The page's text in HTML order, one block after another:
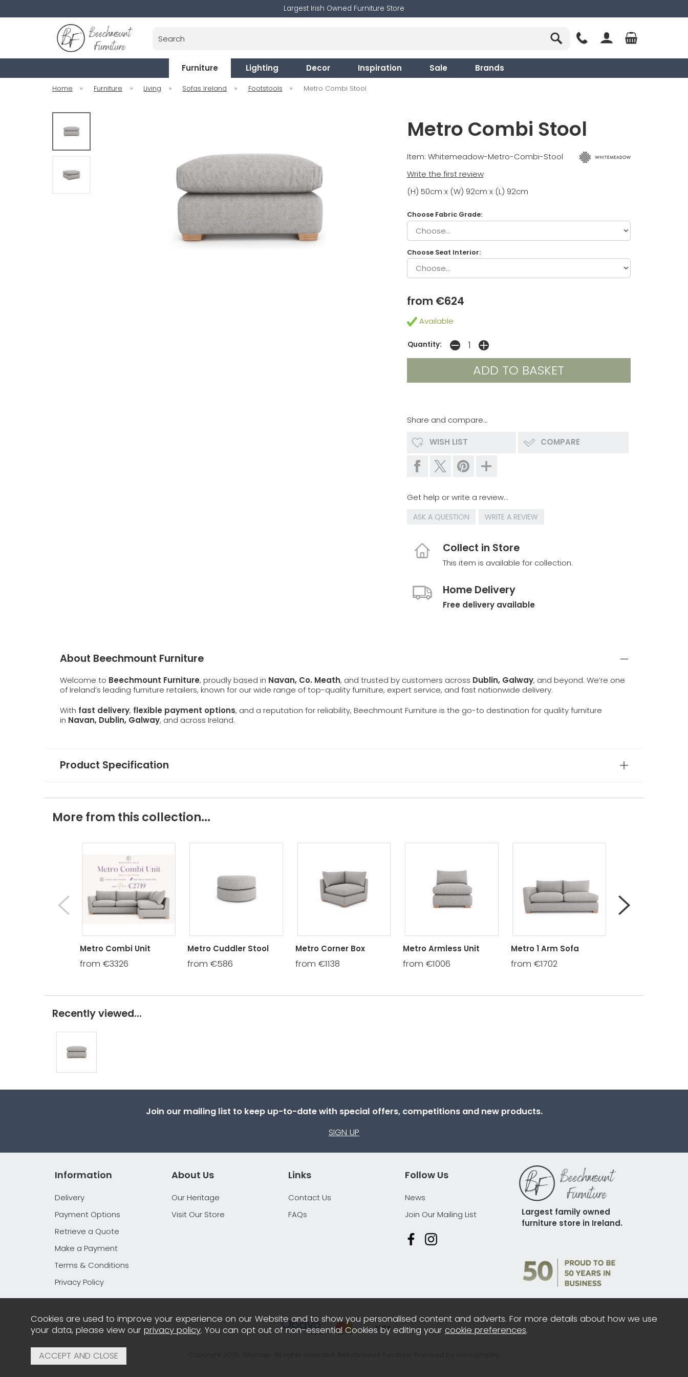
Largest Irish Owned Furniture Store
Furniture Lighting Decor Inspiration Sale Brands
Home » Furniture » Living » Sofas Ireland » Footstools » Metro Combi Stool
Metro Combi Stool
Item: Whitemeadow-Metro-Combi-Stool
Write the first review
(H) 50cm x (W) 92cm x (L) 92cm
Choose Fabric Grade:
Choose Seat Interior:
from €624
Available
Quantity:
Share and compare...
WISH LIST COMPARE
Get help or write a review...
ASK A QUESTION WRITE A REVIEW
Collect in Store
This item is available for collection.
Home Delivery
Free delivery available
About Beechmount Furniture
Welcome to Beechmount Furniture, proudly based in Navan, Co. Meath, and trusted by customers across Dublin, Galway, and beyond. We’re one
of Ireland’s leading furniture retailers, known for our wide range of top-quality furniture, expert service, and fast nationwide delivery.
With fast delivery, flexible payment options, and a reputation for reliability, Beechmount Furniture is the go-to destination for quality furniture
in Navan, Dublin, Galway, and across Ireland.
Product Specification
More from this collection...
Metro Combi Unit
from €3326
Metro Cuddler Stool
from €586
Metro Corner Box
from €1138
Metro Armless Unit
from €1006
Metro 1 Arm Sofa
from €1702
Recently viewed...
Join our mailing list to keep up-to-date with special offers, competitions and new products.
SIGN UP
About Us
Our Heritage
Visit Our Store
Information
Delivery
Payment Options
Retrieve a Quote
Make a Payment
Terms & Conditions
Privacy Policy
Links
Contact Us
FAQs
Follow Us
News
Join Our Mailing List
Largest family owned
furniture store in Ireland.
Cookies are used to improve your experience on our Website and to show you personalised content and adverts. For more details about how we use
your data, please view our privacy policy. You can opt out of non-essential Cookies by editing your cookie preferences.